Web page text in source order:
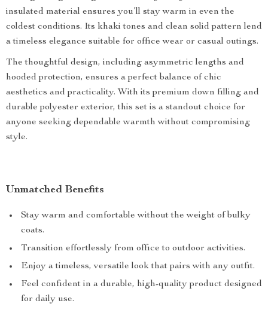
insulated material ensures you’ll stay warm in even the
coldest conditions. Its khaki tones and clean solid pattern lend
a timeless elegance suitable for office wear or casual outings.
The thoughtful design, including asymmetric lengths and
hooded protection, ensures a perfect balance of chic
aesthetics and practicality. With its premium down filling and
durable polyester exterior, this set is a standout choice for
anyone seeking dependable warmth without compromising
style.
Unmatched Benefits
Stay warm and comfortable without the weight of bulky
coats.
Transition effortlessly from office to outdoor activities.
Enjoy a timeless, versatile look that pairs with any outfit.
Feel confident in a durable, high-quality product designed
for daily use.